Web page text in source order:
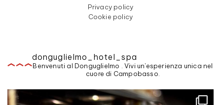
Privacy policy
Cookie policy
donguglielmo_hotel_spa
Benvenuti al Donguglielmo . Vivi un'esperienza unica nel
cuore di Campobasso.